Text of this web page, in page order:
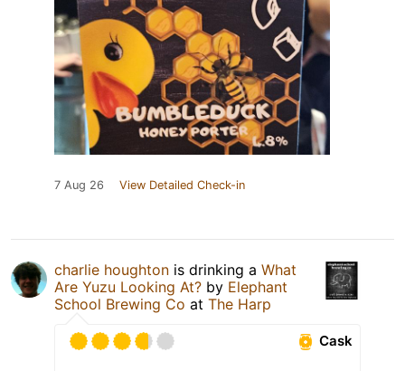
7 Aug 26 View Detailed Check-in
charlie houghton is drinking a What
Are Yuzu Looking At? by Elephant
School Brewing Co at The Harp
Cask